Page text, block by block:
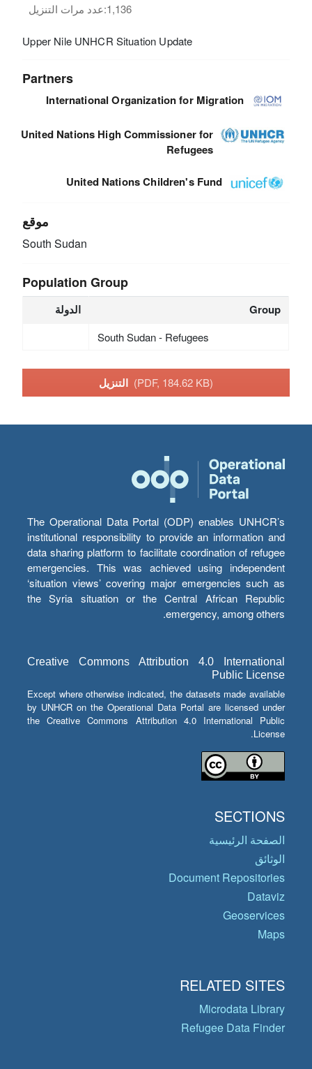
عدد مرات التنزيل:1,136
Upper Nile UNHCR Situation Update
Partners
International Organization for Migration
United Nations High Commissioner for
Refugees
United Nations Children's Fund
موقع
South Sudan
Population Group
الدولة Group
South Sudan - Refugees
(PDF, 184.62 KB)
The Operational Data Portal (ODP) enables UNHCR’s
institutional responsibility to provide an information and
data sharing platform to facilitate coordination of refugee
emergencies. This was achieved using independent
‘situation views’ covering major emergencies such as
the Syria situation or the Central African Republic
emergency, among others.
Creative Commons Attribution 4.0 International
Public License
Except where otherwise indicated, the datasets made available
by UNHCR on the Operational Data Portal are licensed under
the Creative Commons Attribution 4.0 International Public
License.
SECTIONS
الصفحة الرئيسية
الوثائق
Document Repositories
Dataviz
Geoservices
Maps
RELATED SITES
Microdata Library
Refugee Data Finder